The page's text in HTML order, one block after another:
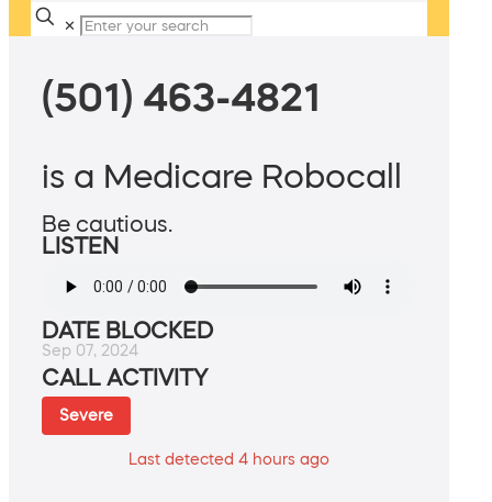
✕
(501) 463-4821
is a Medicare Robocall
Be cautious.
LISTEN
DATE BLOCKED
Sep 07, 2024
CALL ACTIVITY
Severe
Last detected 4 hours ago